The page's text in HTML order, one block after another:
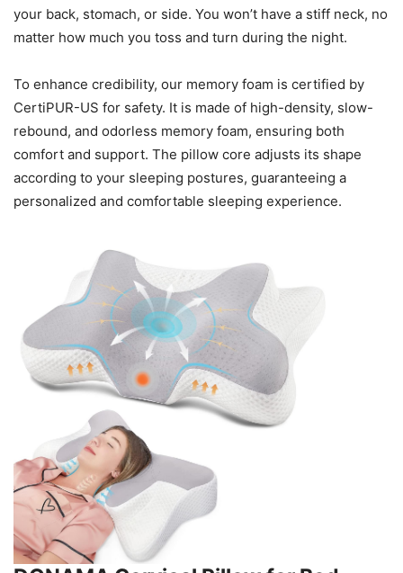
your back, stomach, or side. You won’t have a stiff neck, no
matter how much you toss and turn during the night.
To enhance credibility, our memory foam is certified by
CertiPUR-US for safety. It is made of high-density, slow-
rebound, and odorless memory foam, ensuring both
comfort and support. The pillow core adjusts its shape
according to your sleeping postures, guaranteeing a
personalized and comfortable sleeping experience.